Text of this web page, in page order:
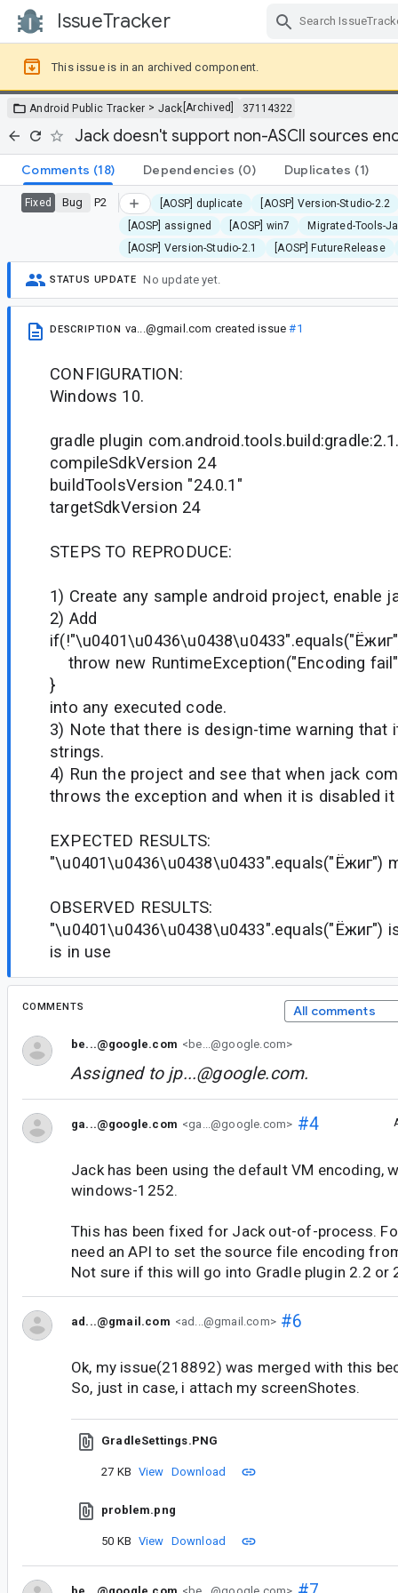
IssueTracker
This issue is in an archived component.
Android Public Tracker > Jack [Archived] 37114322
Jack doesn't support non-ASCII sources
Comments (18) Dependencies (0) Duplicates (1)
Fixed Bug P2 [AOSP] duplicate
[AOSP] Version-Studio-2.2
[AOSP] assigned
[AOSP] win7
Migrated-Tools-
[AOSP] Version-Studio-2.1
[AOSP] FutureRelease
STATUS UPDATE No update yet.
DESCRIPTION va...@gmail.com created issue#1
CONFIGURATION:
Windows 10.
gradle plugin
compileSdkVersion 24
buildToolsVersion "24.0.1"
targetSdkVersion 24
STEPS TO REPRODUCE:
1) Create any sample android project, enable
2) Add
throw new RuntimeException("Encoding
}
into any executed code.
3) Note that there is design-time warning that
strings.
4) Run the project and see that when jack
throws the exception and when it is disabled
EXPECTED RESULTS:
"\u0401\u0436\u0438\u0433".equals("Ёжиг")
OBSERVED RESULTS:
"\u0401\u0436\u0438\u0433".equals("Ёжиг")
is in use
COMMENTS All comments
be...@google.com <be...@google.com>
Assigned to jp...@google.com.
ga...@google.com <ga...@google.com> #4
Jack has been using the default VM encoding,
windows-1252.
This has been fixed for Jack out-of-process.
need an API to set the source file encoding
Not sure if this will go into Gradle plugin 2.2 or
ad...@gmail.com <ad...@gmail.com>#6
Ok, my issue(218892) was merged with this
So, just in case, i attach my screenShotes.
GradleSettings.PNG
27 KB View Download
problem.png
50 KB View Download